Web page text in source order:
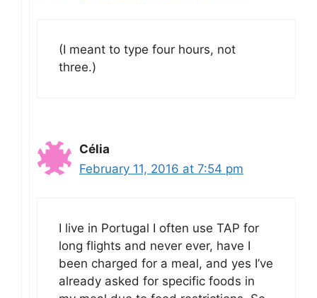
(I meant to type four hours, not
three.)
Célia
February 11, 2016 at 7:54 pm
I live in Portugal I often use TAP for
long flights and never ever, have I
been charged for a meal, and yes I’ve
already asked for specific foods in